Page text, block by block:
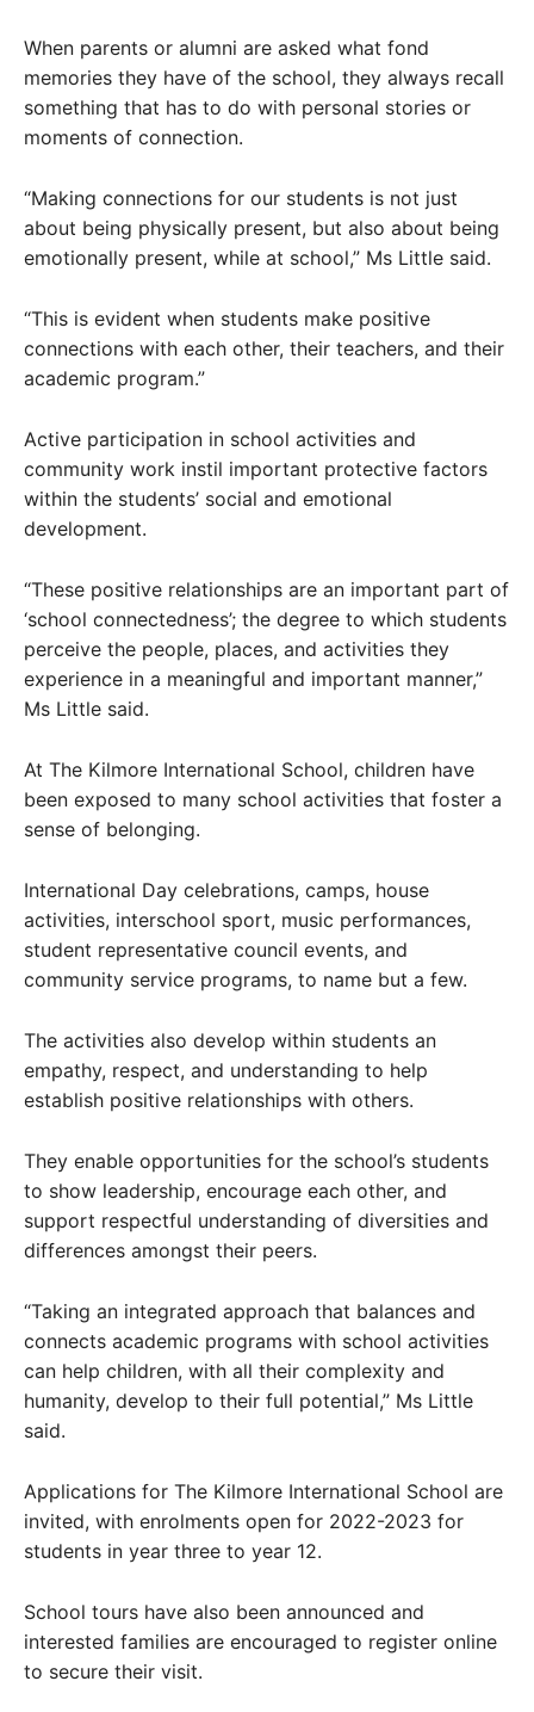
When parents or alumni are asked what fond
memories they have of the school, they always recall
something that has to do with personal stories or
moments of connection.
“Making connections for our students is not just
about being physically present, but also about being
emotionally present, while at school,” Ms Little said.
“This is evident when students make positive
connections with each other, their teachers, and their
academic program.”
Active participation in school activities and
community work instil important protective factors
within the students’ social and emotional
development.
“These positive relationships are an important part of
‘school connectedness’; the degree to which students
perceive the people, places, and activities they
experience in a meaningful and important manner,”
Ms Little said.
At The Kilmore International School, children have
been exposed to many school activities that foster a
sense of belonging.
International Day celebrations, camps, house
activities, interschool sport, music performances,
student representative council events, and
community service programs, to name but a few.
The activities also develop within students an
empathy, respect, and understanding to help
establish positive relationships with others.
They enable opportunities for the school’s students
to show leadership, encourage each other, and
support respectful understanding of diversities and
differences amongst their peers.
“Taking an integrated approach that balances and
connects academic programs with school activities
can help children, with all their complexity and
humanity, develop to their full potential,” Ms Little
said.
Applications for The Kilmore International School are
invited, with enrolments open for 2022-2023 for
students in year three to year 12.
School tours have also been announced and
interested families are encouraged to register online
to secure their visit.